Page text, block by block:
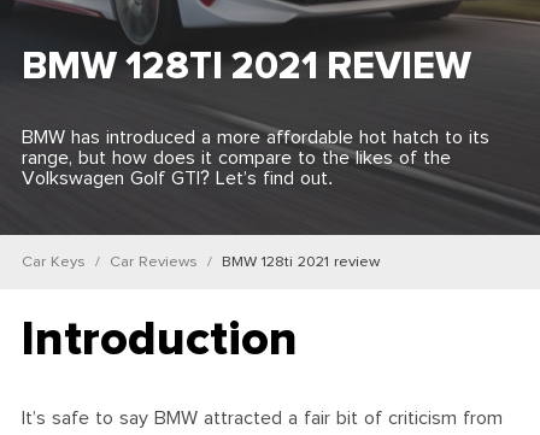
Find My New Car
BMW 128TI 2021 REVIEW
BMW has introduced a more affordable hot hatch to its
range, but how does it compare to the likes of the
Volkswagen Golf GTI? Let’s find out.
Car Keys Car Reviews BMW 128ti 2021 review
Introduction
It’s safe to say BMW attracted a fair bit of criticism from